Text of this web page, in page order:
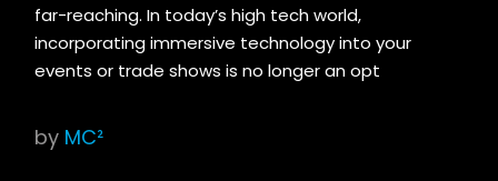
far-reaching. In today’s high tech world,
incorporating immersive technology into your
events or trade shows is no longer an opt
by MC²